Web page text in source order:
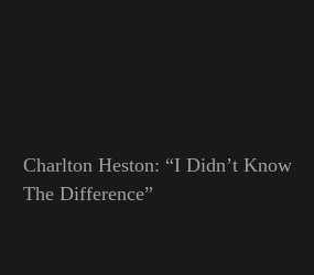
Charlton Heston: “I Didn’t Know
The Difference”